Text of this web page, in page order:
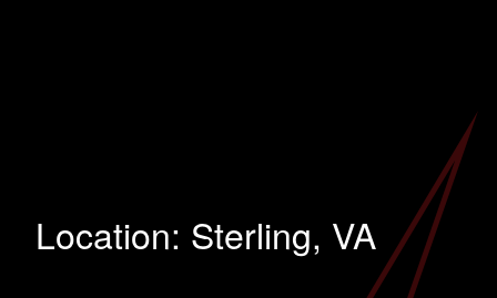
Location: Sterling, VA